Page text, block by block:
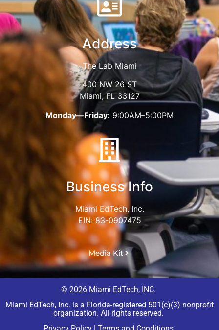
Address
The Lab Miami
400 NW 26 ST
Miami, FL 33127
Monday—Friday: 9:00AM–5:00PM
Business Info
Miami EdTech, Inc.
EIN: 83-0907475
Media Kit
© 2026 Miami EdTech, INC.
Miami EdTech, Inc. is a Florida-registered 501(c)(3) nonprofit
organization. All rights reserved.